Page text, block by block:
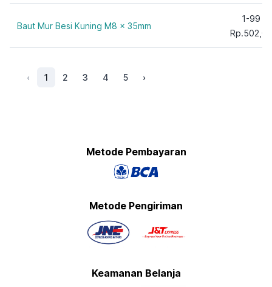
Baut Mur Besi Kuning M8 x 35mm
1-99
Rp.502,00
‹ 1 2 3 4 5 ›
Metode Pembayaran
Metode Pengiriman
Keamanan Belanja